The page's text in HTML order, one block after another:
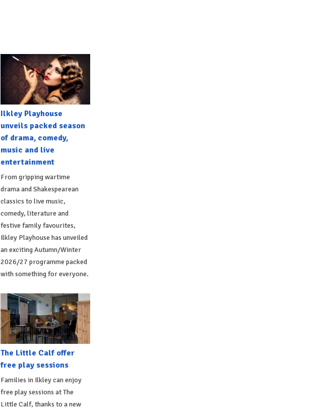
Ilkley Playhouse
unveils packed season
of drama, comedy,
music and live
entertainment
From gripping wartime
drama and Shakespearean
classics to live music,
comedy, literature and
festive family favourites,
Ilkley Playhouse has unveiled
an exciting Autumn/Winter
2026/27 programme packed
with something for everyone.
The Little Calf offer
free play sessions
Families in Ilkley can enjoy
free play sessions at The
Little Calf, thanks to a new